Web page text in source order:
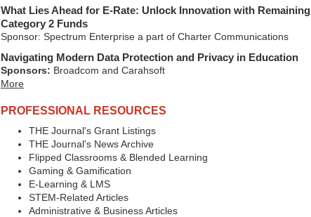
What Lies Ahead for E-Rate: Unlock Innovation with Remaining
Category 2 Funds
Sponsor: Spectrum Enterprise a part of Charter Communications
Navigating Modern Data Protection and Privacy in Education
Sponsors: Broadcom and Carahsoft
More
PROFESSIONAL RESOURCES
THE Journal's Grant Listings
THE Journal's News Archive
Flipped Classrooms & Blended Learning
Gaming & Gamification
E-Learning & LMS
STEM-Related Articles
Administrative & Business Articles